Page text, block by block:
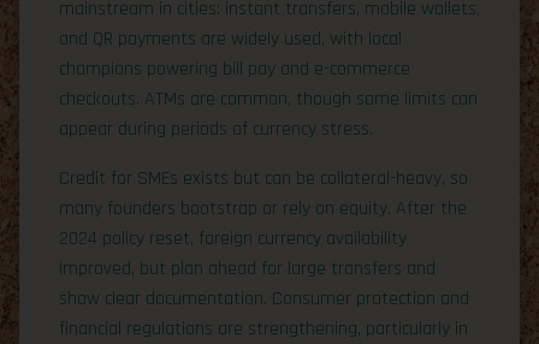
mainstream in cities: instant transfers, mobile wallets,
and QR payments are widely used, with local
champions powering bill pay and e-commerce
checkouts. ATMs are common, though some limits can
appear during periods of currency stress.
Credit for SMEs exists but can be collateral-heavy, so
many founders bootstrap or rely on equity. After the
2024 policy reset, foreign currency availability
improved, but plan ahead for large transfers and
show clear documentation. Consumer protection and
financial regulations are strengthening, particularly in